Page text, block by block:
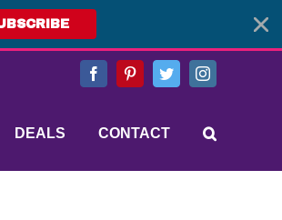
FacebookPinterestTwitterInstagram
DEALS CONTACT